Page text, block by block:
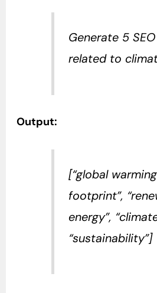
Generate 5
related to
Output:
[“global
footprint”,
energy”,
“sustainability”]